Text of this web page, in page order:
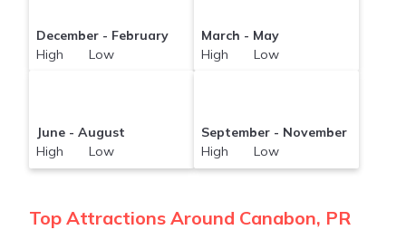
December - February
High Low
March - May
High Low
June - August
High Low
September - November
High Low
Top Attractions Around Canabon, PR